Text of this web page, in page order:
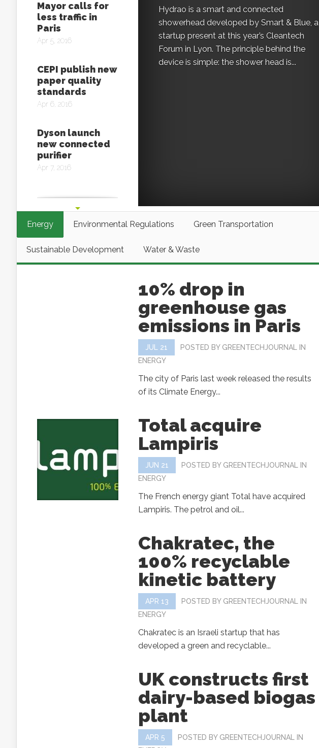
Mayor calls for
less traffic in
Paris
Apr 5, 2016
CEPI publish new
paper quality
standards
Apr 6, 2016
Dyson launch
new connected
purifier
Apr 7, 2016
Glowee,
biologically
inspired lighting
Apr 11, 2016
Hydrao is a smart and connected
showerhead developed by Smart & Blue, a
startup present at this year’s Cleantech
Forum in Lyon. The principle behind the
device is simple: the shower head is...
Energy Environmental Regulations Green Transportation
Sustainable Development Water & Waste
10% drop in
greenhouse gas
emissions in Paris
JUL 21 POSTED BY GREENTECHJOURNAL
IN
ENERGY
The city of Paris last week released the results
of its Climate Energy...
Total acquire
Lampiris
JUN 21 POSTED BY GREENTECHJOURNAL
IN
ENERGY
The French energy giant Total have acquired
Lampiris. The petrol and oil...
Chakratec, the
100% recyclable
kinetic battery
APR 13 POSTED BY GREENTECHJOURNAL
IN
ENERGY
Chakratec is an Israeli startup that has
developed a green and recyclable...
UK constructs first
dairy-based biogas
plant
APR 5 POSTED BY GREENTECHJOURNAL
IN